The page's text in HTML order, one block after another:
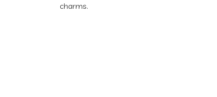
charms.